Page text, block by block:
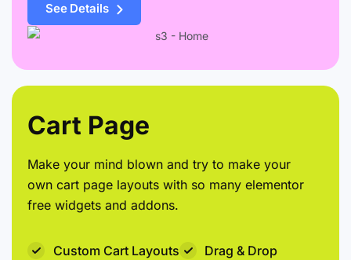
See Details
Cart Page
Make your mind blown and try to make your
own cart page layouts with so many elementor
free widgets and addons.
Custom Cart Layouts Drag & Drop